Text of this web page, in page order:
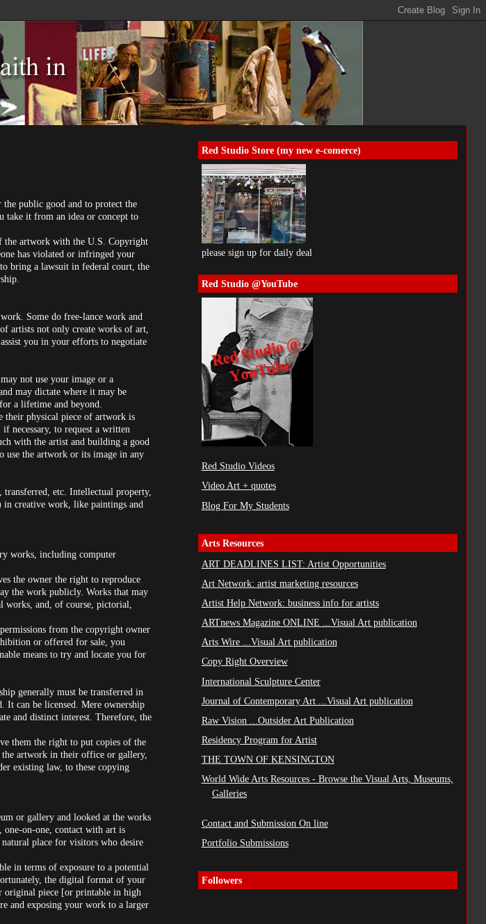
public good and to protect the
take it from an idea or concept to
the artwork with the U.S. Copyright
has violated or infringed your
bring a lawsuit in federal court, the
Some do free-lance work and
artists not only create works of art,
you in your efforts to negotiate
not use your image or a
may dictate where it may be
a lifetime and beyond.
their physical piece of artwork is
necessary, to request a written
with the artist and building a good
use the artwork or its image in any
etc. Intellectual property,
in creative work, like paintings and
works, including computer
the owner the right to reproduce
the work publicly. Works that may
and, of course, pictorial,
from the copyright owner
or offered for sale, you
means to try and locate you for
generally must be transferred in
It can be licensed. Mere ownership
and distinct interest. Therefore, the
them the right to put copies of the
artwork in their office or gallery,
existing law, to these copying
or gallery and looked at the works
one-on-one, contact with art is
place for visitors who desire
in terms of exposure to a potential
the digital format of your
original piece [or printable in high
and exposing your work to a larger
Red Studio Store (my new e-comerce)
please sign up for daily deal
Red Studio @YouTube
Red Studio Videos
Video Art + quotes
Blog For My Students
Arts Resources
ART DEADLINES LIST: Artist Opportunities
Art Network: artist marketing resources
Artist Help Network: business info for artists
ARTnews Magazine ONLINE ...Visual Art publication
Arts Wire ...Visual Art publication
Copy Right Overview
International Sculpture Center
Journal of Contemporary Art ...Visual Art publication
Raw Vision ...Outsider Art Publication
Residency Program for Artist
THE TOWN OF KENSINGTON
World Wide Arts Resources - Browse the Visual Arts, Museums,
Galleries
Contact and Submission On line
Portfolio Submissions
Followers